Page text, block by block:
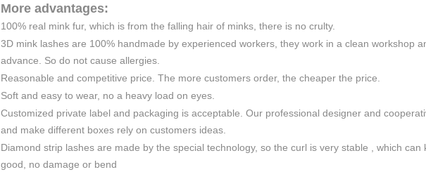
More advantages:
100% real mink fur, which is from the falling hair of minks, there is no crulty.
3D mink lashes are 100% handmade by experienced workers, they work in a clean workshop
advance. So do not cause allergies.
Reasonable and competitive price. The more customers order, the cheaper the price.
Soft and easy to wear, no a heavy load on eyes.
Customized private label and packaging is acceptable. Our professional designer and
and make different boxes rely on customers ideas.
Diamond strip lashes are made by the special technology, so the curl is very stable , which
good, no damage or bend